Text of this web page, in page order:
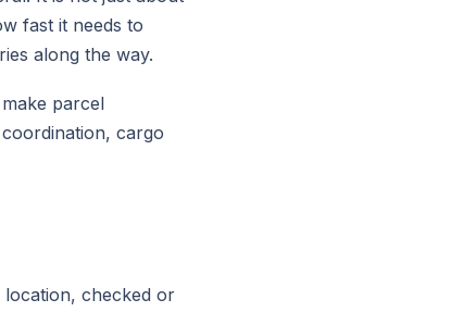
fast it needs to
along the way.
parcel
cargo
checked or